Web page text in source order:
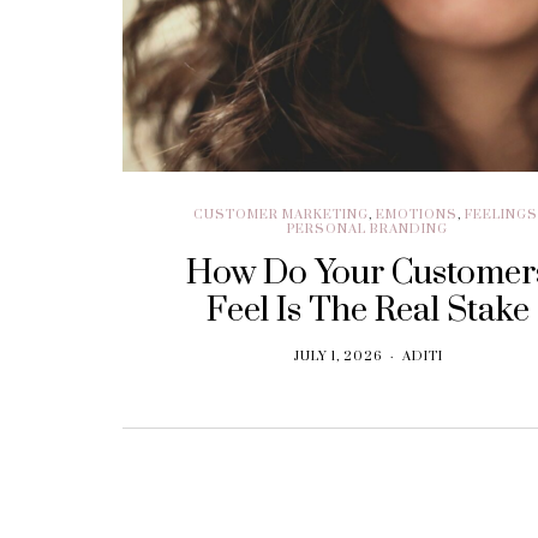
CUSTOMER MARKETING,EMOTIONS,FEELINGS
PERSONAL BRANDING
How Do Your
Feel Is The Real Stake
JULY 1, 2026 ADITI
Think. Write. Marketing
follows. (In the right
order.)